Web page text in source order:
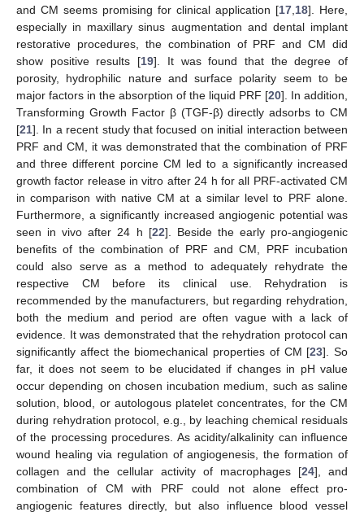
and CM seems promising for clinical application [17 18]. Here,
especially in maxillary sinus augmentation and dental implant
restorative procedures, the combination of PRF and CM did
show positive results [19]. It was found that the degree of
porosity, hydrophilic nature and surface polarity seem to be
major factors in the absorption of the liquid PRF [20]. In addition,
Transforming Growth Factor β (TGF-β) directly adsorbs to CM
[21]. In a recent study that focused on initial interaction between
PRF and CM, it was demonstrated that the combination of PRF
and three different porcine CM led to a significantly increased
growth factor release in vitro after 24 h for all PRF-activated CM
in comparison with native CM at a similar level to PRF alone.
Furthermore, a significantly increased angiogenic potential was
seen in vivo after 24 h [22]. Beside the early pro-angiogenic
benefits of the combination of PRF and CM, PRF incubation
could also serve as a method to adequately rehydrate the
respective CM before its clinical use. Rehydration is
recommended by the manufacturers, but regarding rehydration,
both the medium and period are often vague with a lack of
evidence. It was demonstrated that the rehydration protocol can
significantly affect the biomechanical properties of CM [23]. So
far, it does not seem to be elucidated if changes in pH value
occur depending on chosen incubation medium, such as saline
solution, blood, or autologous platelet concentrates, for the CM
during rehydration protocol, e.g., by leaching chemical residuals
of the processing procedures. As acidity/alkalinity can influence
wound healing via regulation of angiogenesis, the formation of
collagen and the cellular activity of macrophages [24], and
combination of CM with PRF could not alone effect pro-
angiogenic features directly, but also influence blood vessel